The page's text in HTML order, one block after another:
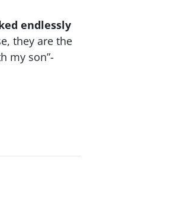
endlessly
they are the
my son”-